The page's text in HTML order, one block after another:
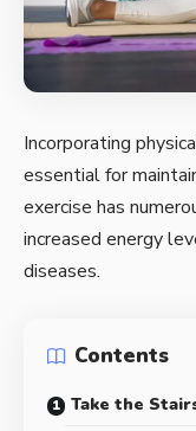
Incorporating
essential for
exercise has
increased energy
diseases.
Contents
Take the